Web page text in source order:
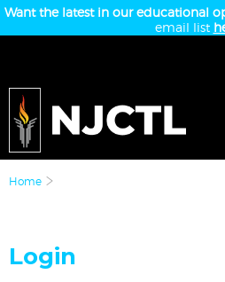
Want the latest in our educational
email list
Home
Login